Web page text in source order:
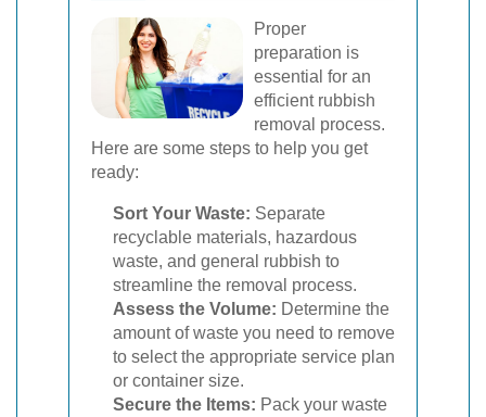
Proper
preparation is
essential for an
efficient rubbish
removal process.
Here are some steps to help you get
ready:
Sort Your Waste: Separate
recyclable materials, hazardous
waste, and general rubbish to
streamline the removal process.
Assess the Volume: Determine the
amount of waste you need to remove
to select the appropriate service plan
or container size.
Secure the Items: Pack your waste